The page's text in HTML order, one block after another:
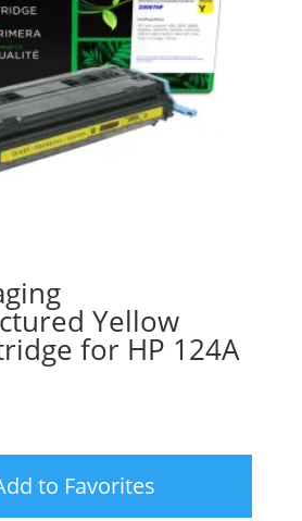
Yellow
for HP 124A
to Favorites